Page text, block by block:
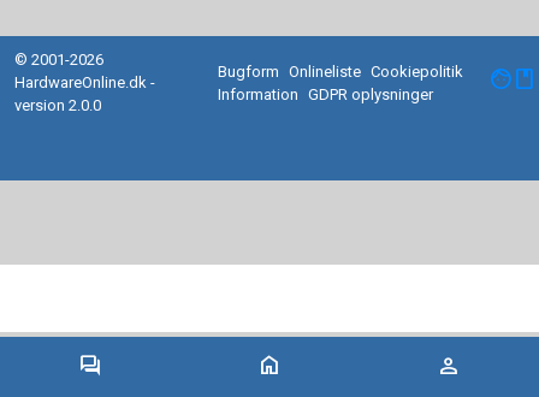
forum home person
© 2001-2026
HardwareOnline.dk -
version 2.0.0
Bugform Onlineliste Cookiepolitik
Information
GDPR oplysninger facebook